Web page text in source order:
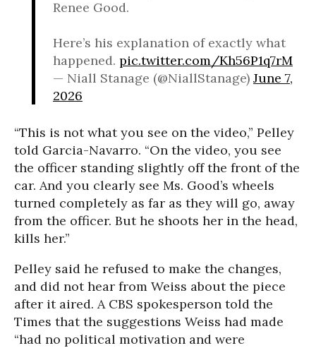
Renee Good.
Here’s his explanation of exactly what
happened. pic.twitter.com/Kh56P1q7rM
— Niall Stanage (@NiallStanage) June 7,
2026
“This is not what you see on the video,” Pelley
told Garcia-Navarro. “On the video, you see
the officer standing slightly off the front of the
car. And you clearly see Ms. Good’s wheels
turned completely as far as they will go, away
from the officer. But he shoots her in the head,
kills her.”
Pelley said he refused to make the changes,
and did not hear from Weiss about the piece
after it aired. A CBS spokesperson told the
Times that the suggestions Weiss had made
“had no political motivation and were